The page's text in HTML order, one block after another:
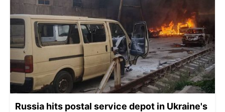
Russia hits postal service depot in Ukraine's